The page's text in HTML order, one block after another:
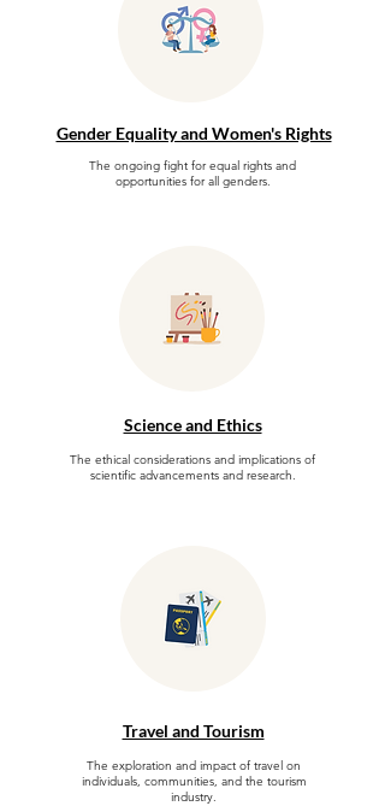
Gender Equality and Women's Rights
The ongoing fight for equal rights and
opportunities for all genders.
Science and Ethics
The ethical considerations and implications of
scientific advancements and research.
Travel and Tourism
The exploration and impact of travel on
individuals, communities, and the tourism
industry.